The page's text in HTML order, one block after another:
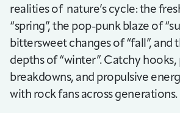
realities of nature’s cycle: the
“spring”, the pop-punk blaze of
bittersweet changes of “fall”, and
depths of “winter”. Catchy hooks,
breakdowns, and propulsive
with rock fans across generations.